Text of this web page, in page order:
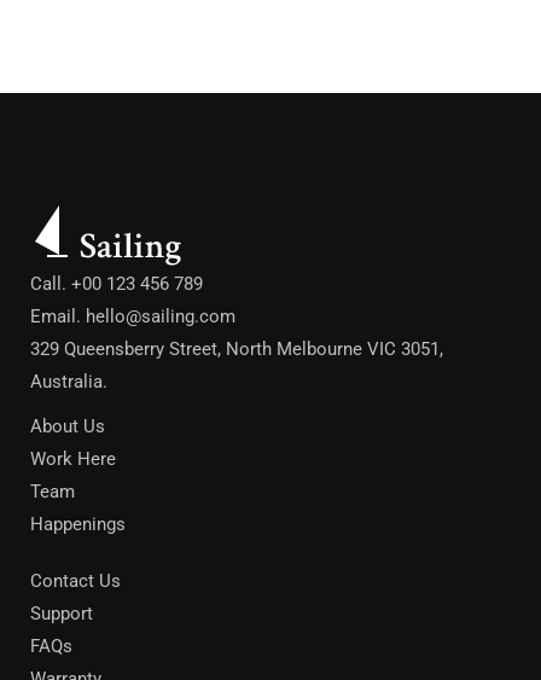
Call. +00 123 456 789
Email. hello@sailing.com
329 Queensberry Street, North Melbourne VIC 3051,
Australia.
About Us
Work Here
Team
Happenings
Contact Us
Support
FAQs